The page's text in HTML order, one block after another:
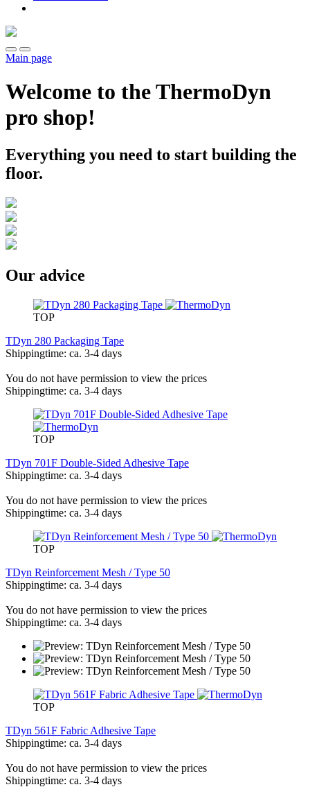
Main page
Welcome to the ThermoDyn
pro shop!
Everything you need to start building the
floor.
Our advice
TOP
TDyn 280 Packaging Tape
Shippingtime: ca. 3-4 days
You do not have permission to view the prices
Shippingtime: ca. 3-4 days
TOP
TDyn 701F Double-Sided Adhesive Tape
Shippingtime: ca. 3-4 days
You do not have permission to view the prices
Shippingtime: ca. 3-4 days
TOP
TDyn Reinforcement Mesh / Type 50
Shippingtime: ca. 3-4 days
You do not have permission to view the prices
Shippingtime: ca. 3-4 days
TOP
TDyn 561F Fabric Adhesive Tape
Shippingtime: ca. 3-4 days
You do not have permission to view the prices
Shippingtime: ca. 3-4 days